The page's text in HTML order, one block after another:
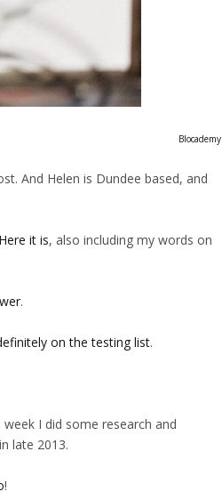
Blocademy
And Helen is Dundee based, and
Here it is, also including my words on
.
on the testing list.
I did some research and
in late 2013.
!